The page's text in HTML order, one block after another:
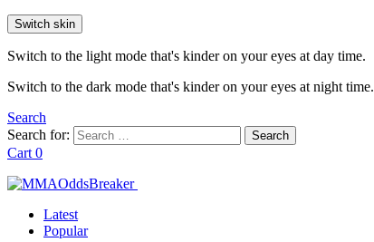
Switch skin
Switch to the light mode that's kinder on your eyes at day time.
Switch to the dark mode that's kinder on your eyes at night time.
Search
Search for:
Search
Cart 0
Latest
Popular